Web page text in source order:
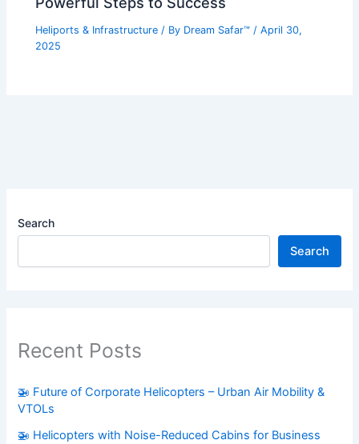
Heliports & Infrastructure / By Dream Safar™ /April 30,
2025
Search
Search
Recent Posts
🚁 Future of Corporate Helicopters – Urban Air Mobility &
VTOLs
🚁 Helicopters with Noise-Reduced Cabins for Business